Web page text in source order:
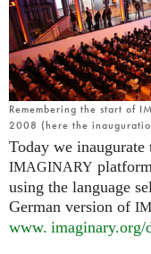
is
online!
Remembering the start of
2008 (here the
Today we
IMAGINARY
using the language
German version of
www. imaginary.org/